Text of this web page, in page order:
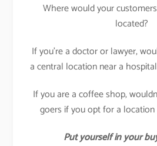
Where would your
located?
If you’re a doctor or lawyer,
a central location near a
If you are a coffee shop,
goers if you opt for a
Put yourself in your